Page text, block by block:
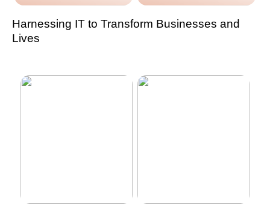
Harnessing IT to Transform Businesses and
Lives